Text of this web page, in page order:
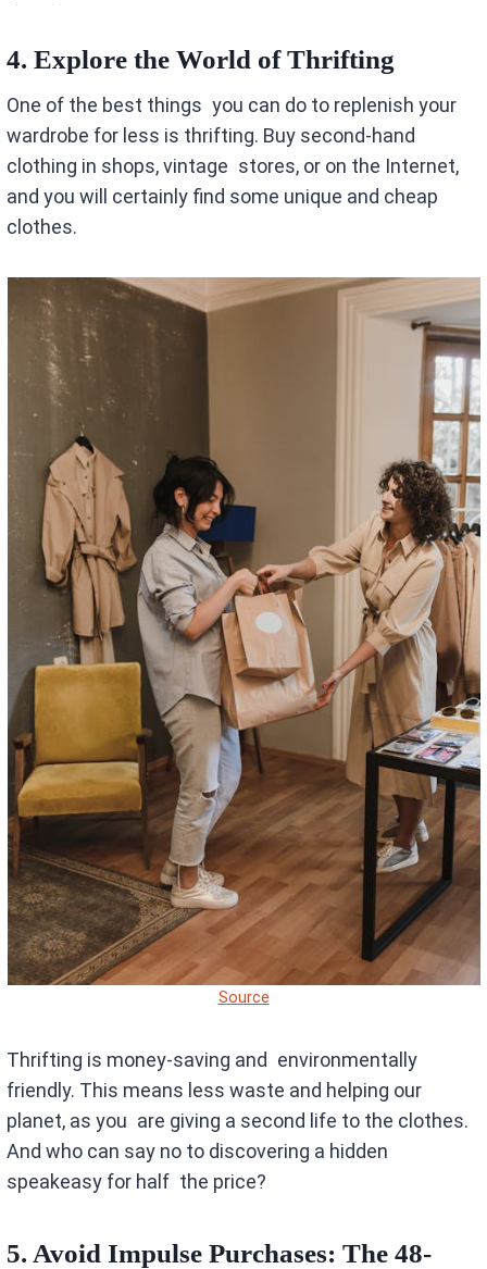
4. Explore the World of Thrifting
One of the best things you can do to replenish your
wardrobe for less is thrifting. Buy second-hand
clothing in shops, vintage stores, or on the Internet,
and you will certainly find some unique and cheap
clothes.
Source
Thrifting is money-saving and environmentally
friendly. This means less waste and helping our
planet, as you are giving a second life to the clothes.
And who can say no to discovering a hidden
speakeasy for half the price?
5. Avoid Impulse Purchases: The 48-